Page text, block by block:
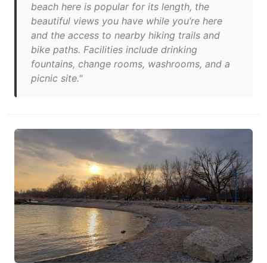
beach here is popular for its length, the
beautiful views you have while you’re here
and the access to nearby hiking trails and
bike paths. Facilities include drinking
fountains, change rooms, washrooms, and a
picnic site."